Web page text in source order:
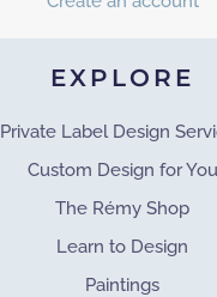
EXPLORE
Private Label Design
Custom Design for You
The Rémy Shop
Learn to Design
Paintings